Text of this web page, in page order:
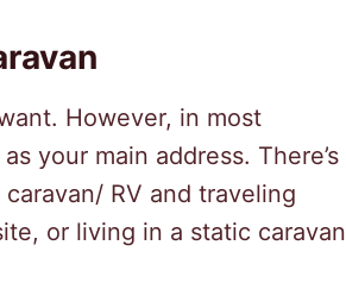
However, in most
your main address. There’s
RV and traveling
or living in a static caravan